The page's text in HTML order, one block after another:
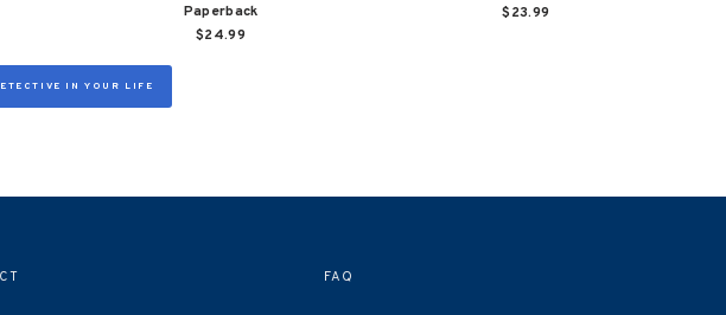
Paperback
$24.99
$23.99
IN YOUR LIFE
FAQ